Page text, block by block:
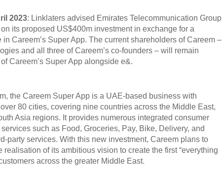
2023: Linklaters advised Emirates Telecommunication Group
its proposed US$400m investment in exchange for a
in Careem’s Super App. The current shareholders of Careem –
and all three of Careem’s co-founders – will remain
Careem’s Super App alongside e&.
the Careem Super App is a UAE-based business with
80 cities, covering nine countries across the Middle East,
Asia regions. It provides numerous integrated consumer
such as Food, Groceries, Pay, Bike, Delivery, and
party services. With this new investment, Careem plans to
realisation of its ambitious vision to create the first “everything
across the greater Middle East.